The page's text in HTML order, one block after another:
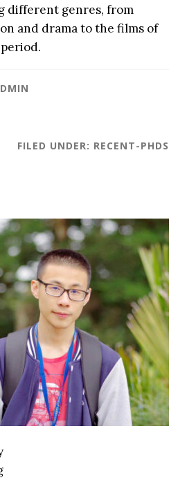
different genres, from
and drama to the films of
FILED UNDER: RECENT-PHDS